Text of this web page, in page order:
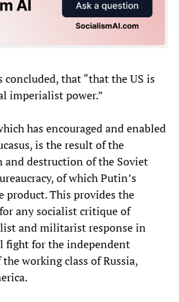
concluded, that “that the US is
imperialist power.”
has encouraged and enabled
is the result of the
destruction of the Soviet
of which Putin’s
product. This provides the
any socialist critique of
and militarist response in
fight for the independent
working class of Russia,